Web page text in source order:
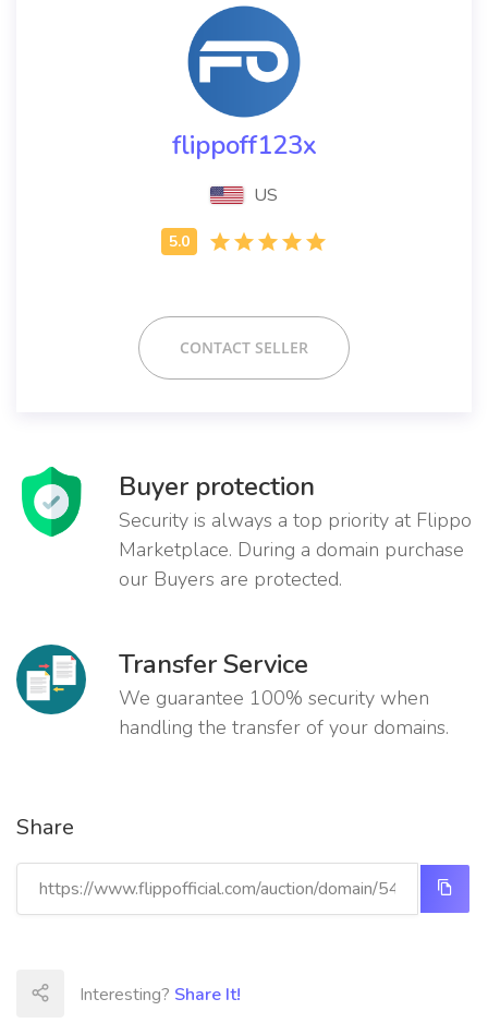
flippoff123x
US
CONTACT SELLER
Buyer protection
Security is always a top priority at Flippo
Marketplace. During a domain purchase
our Buyers are protected.
Transfer Service
We guarantee 100% security when
handling the transfer of your domains.
Share
Interesting? Share It!